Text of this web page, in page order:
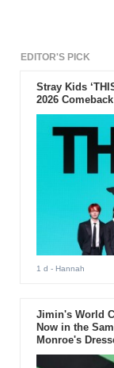
EDITOR'S PICK
Stray Kids
2026 Comeback
1 d - Hannah
Jimin's World
Now in the
Monroe's